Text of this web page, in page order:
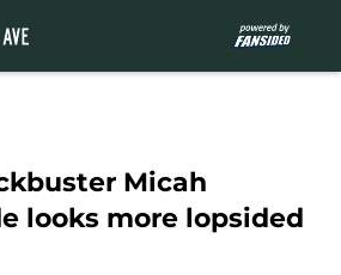
Micah
looks more lopsided